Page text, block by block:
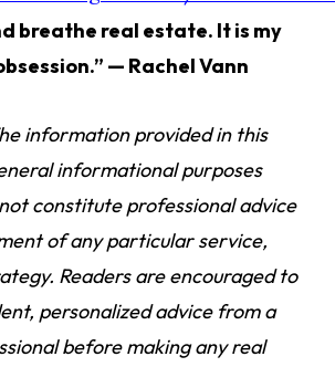
breathe real estate. It is my
— Rachel Vann
information provided in this
informational purposes
constitute professional advice
of any particular service,
Readers are encouraged to
personalized advice from a
before making any real